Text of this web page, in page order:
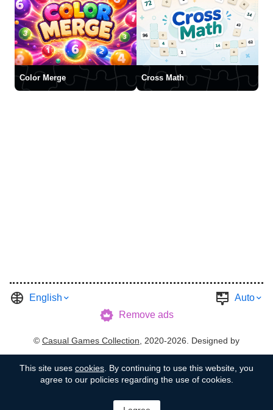
Color Merge Cross Math
English
Auto
Remove ads
© Casual Games Collection, 2020-2026. Designed by
This site uses cookies . By continuing to use this website, you
agree to our policies regarding the use of cookies.